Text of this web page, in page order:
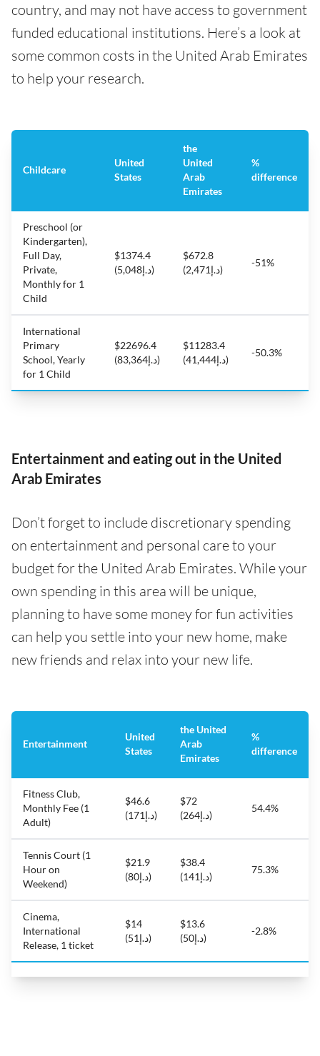
country, and may not have access to government
funded educational institutions. Here’s a look at
some common costs in the United Arab Emirates
to help your research.
Childcare
United
States
the
United
Arab
Emirates
%
difference
Preschool (or
Kindergarten),
Full Day,
Private,
Monthly for 1
Child
$1374.4
(د.إ5,048)
$672.8
(د.إ2,471)
-51%
International
Primary
School, Yearly
for 1 Child
$22696.4
(د.إ83,364)
$11283.4
(د.إ41,444)
-50.3%
Entertainment and eating out in the United
Arab Emirates
Don’t forget to include discretionary spending
on entertainment and personal care to your
budget for the United Arab Emirates. While your
own spending in this area will be unique,
planning to have some money for fun activities
can help you settle into your new home, make
new friends and relax into your new life.
Entertainment
United
States
the United
Arab
Emirates
%
difference
Fitness Club,
Monthly Fee (1
Adult)
$46.6
(د.إ171)
$72
(د.إ264)
54.4%
Tennis Court (1
Hour on
Weekend)
$21.9
(د.إ80)
$38.4
(د.إ141)
75.3%
Cinema,
International
Release, 1 ticket
$14
(د.إ51)
$13.6
(د.إ50)
-2.8%